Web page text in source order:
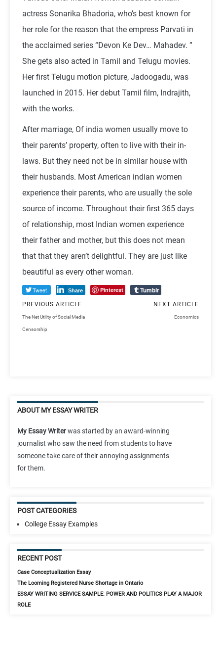
actress Sonarika Bhadoria, who’s best known for
her role for the reason that the empress Parvati in
the acclaimed series “Devon Ke Dev… Mahadev. ”
She gets also acted in Tamil and Telugu movies.
Her first Telugu motion picture, Jadoogadu, was
launched in 2015. Her debut Tamil film, Indrajith,
with the works.
After marriage, Of india women usually move to
their parents’ property, often to live with their in-
laws. But they need not be in similar house with
their husbands. Most American indian women
experience their parents, who are usually the sole
source of income. Throughout their first 365 days
of relationship, most Indian women experience
their father and mother, but this does not mean
that that they aren’t delightful. They are just like
beautiful as every other woman.
Tweet Share Pinterest Tumblr
PREVIOUS ARTICLE
The Net Utility of Social Media
Censorship
NEXT ARTICLE
Economics
ABOUT MY ESSAY WRITER
My Essay Writerwas started by an award-winning
journalist who saw the need from students to have
someone take care of their annoying assignments
for them.
POST CATEGORIES
College Essay Examples
RECENT POST
Case Conceptualization Essay
The Looming Registered Nurse Shortage in Ontario
ESSAY WRITING SERVICE SAMPLE: POWER AND POLITICS PLAY A MAJOR
ROLE